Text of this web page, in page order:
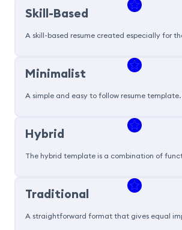
Skill-Based
A skill-based resume created especially for
Minimalist
A simple and easy to follow resume
Hybrid
The hybrid template is a combination of
Traditional
A straightforward format that gives equal